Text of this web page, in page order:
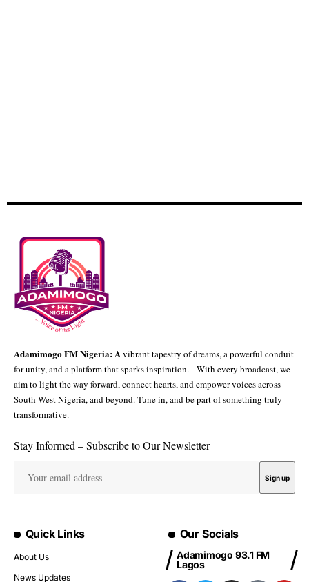
Adamimogo FM Nigeria: Avibrant tapestry of dreams, a powerful conduit
for unity, and a platform that sparks inspiration. With every broadcast, we
aim to light the way forward, connect hearts, and empower voices across
South West Nigeria, and beyond. Tune in, and be part of something truly
transformative.
Stay Informed – Subscribe to Our Newsletter
Quick Links
About Us
News Updates
Our Socials
Adamimogo 93.1 FM
Lagos